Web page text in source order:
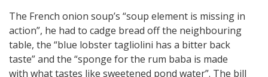
The French onion soup’s “soup element is missing in
action”, he had to cadge bread off the neighbouring
table, the “blue lobster tagliolini has a bitter back
taste” and the “sponge for the rum baba is made
with what tastes like sweetened pond water”. The bill